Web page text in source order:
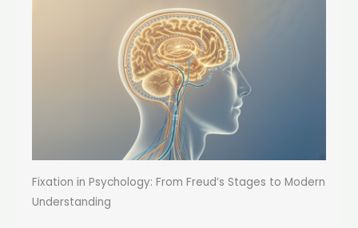
Fixation in Psychology: From Freud’s Stages to Modern
Understanding